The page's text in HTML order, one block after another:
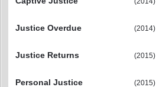
Justice Overdue
(2014)
Justice Returns
(2015)
Personal Justice
(2015)